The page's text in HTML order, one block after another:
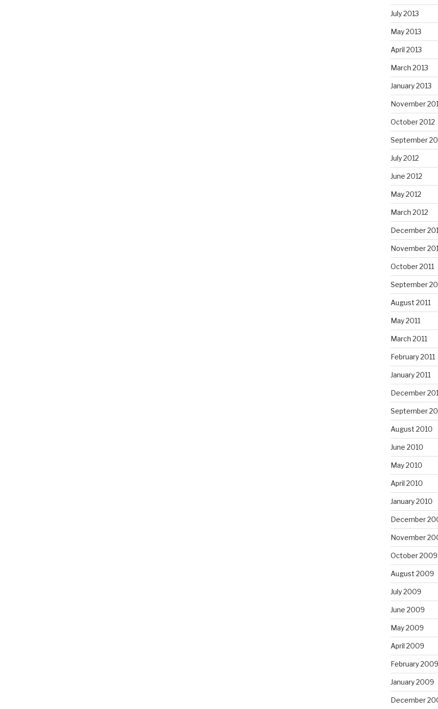
July 2013
May 2013
April 2013
March 2013
January 2013
November
October 2012
September
July 2012
June 2012
May 2012
March 2012
December
November
October 2011
September
August 2011
May 2011
March 2011
February 2011
January 2011
December
September
August 2010
June 2010
May 2010
April 2010
January 2010
December
November
October 2009
August 2009
July 2009
June 2009
May 2009
April 2009
February 2009
January 2009
December